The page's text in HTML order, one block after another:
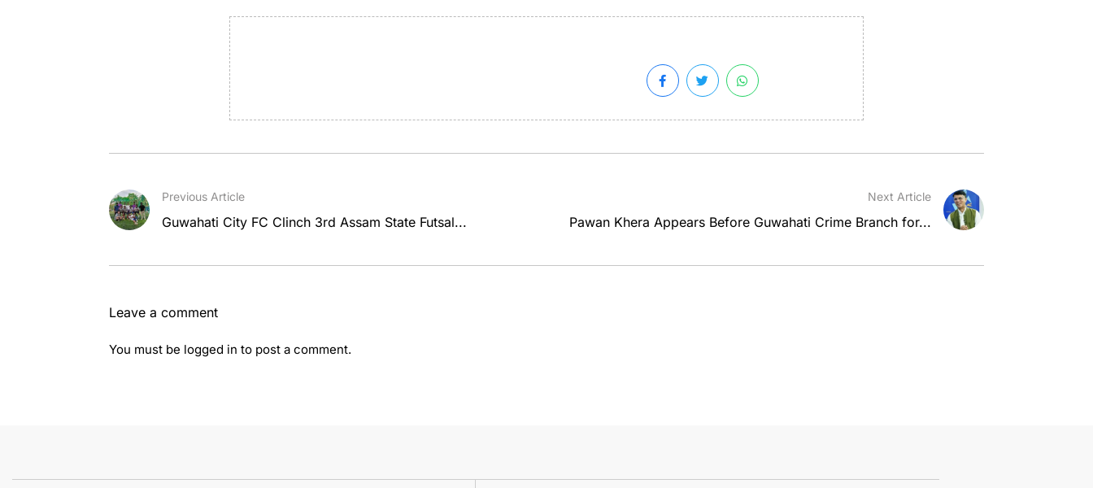
Previous Article
Guwahati City FC Clinch 3rd Assam State Futsal...
Next Article
Pawan Khera Appears Before Guwahati Crime Branch for...
Leave a comment
You must be logged in to post a comment.